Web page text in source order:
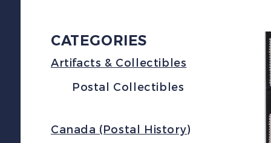
CATEGORIES
Artifacts & Collectibles
Postal Collectibles
Canada (Postal History)